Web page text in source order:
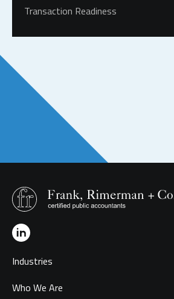
Transaction Readiness
Industries
Who We Are